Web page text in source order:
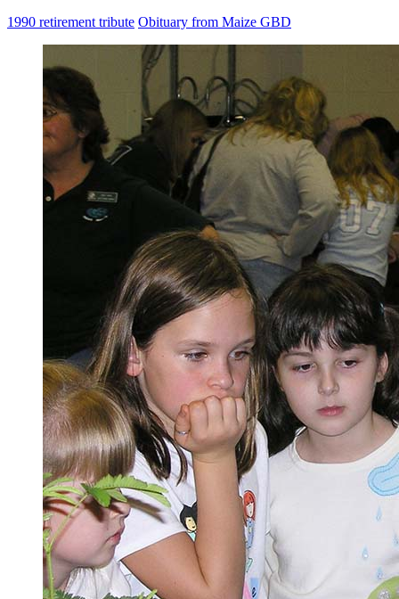
1990 retirement tribute Obituary from Maize GBD